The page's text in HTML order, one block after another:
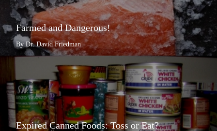
Farmed and Dangerous!
By Dr. David Friedman
Expired Canned Foods: Toss or Eat?